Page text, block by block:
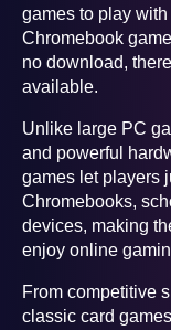
games to play
Chromebook
no download,
available.
Unlike large PC
and powerful
games let players
Chromebooks,
devices, making
enjoy online
From competitive
classic card